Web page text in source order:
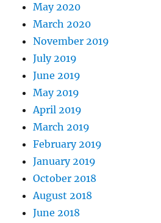
May 2020
March 2020
November 2019
July 2019
June 2019
May 2019
April 2019
March 2019
February 2019
January 2019
October 2018
August 2018
June 2018